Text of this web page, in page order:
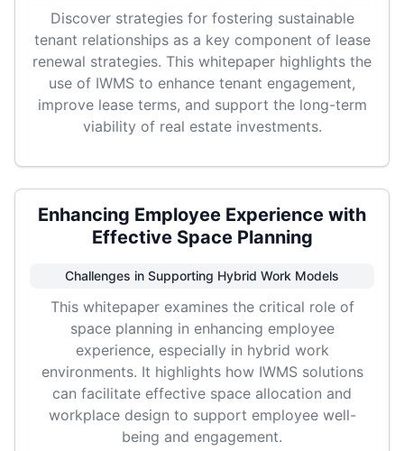
Discover strategies for fostering sustainable
tenant relationships as a key component of lease
renewal strategies. This whitepaper highlights the
use of IWMS to enhance tenant engagement,
improve lease terms, and support the long-term
viability of real estate investments.
Enhancing Employee Experience with
Effective Space Planning
Challenges in Supporting Hybrid Work Models
This whitepaper examines the critical role of
space planning in enhancing employee
experience, especially in hybrid work
environments. It highlights how IWMS solutions
can facilitate effective space allocation and
workplace design to support employee well-
being and engagement.